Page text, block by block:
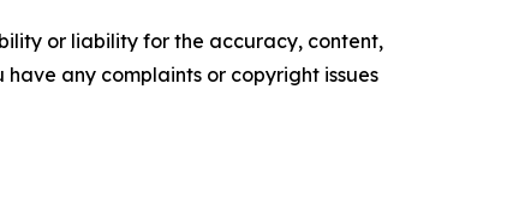
or liability for the accuracy, content,
any complaints or copyright issues